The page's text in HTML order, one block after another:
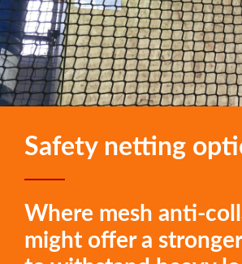
Safety netting
Where mesh anti-
might offer a